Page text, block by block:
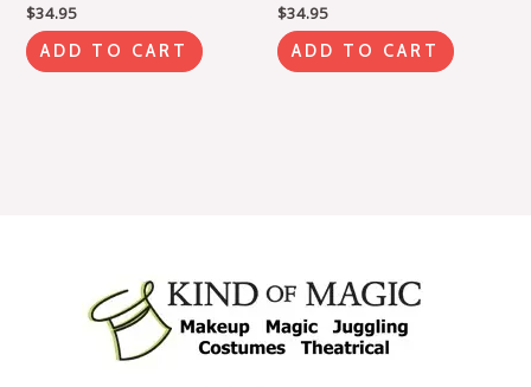
$34.95
ADD TO CART
$34.95
ADD TO CART